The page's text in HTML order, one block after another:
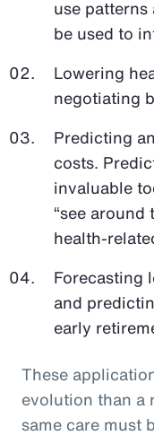
use
be used to
Lowering
negotiating
Predicting
costs.
invaluable
“see
health-
Forecasting
and
early
These
evolution than a
same care must